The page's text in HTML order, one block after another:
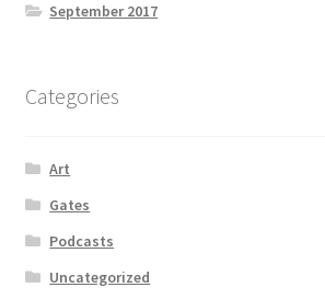
September 2017
Categories
Art
Gates
Podcasts
Uncategorized